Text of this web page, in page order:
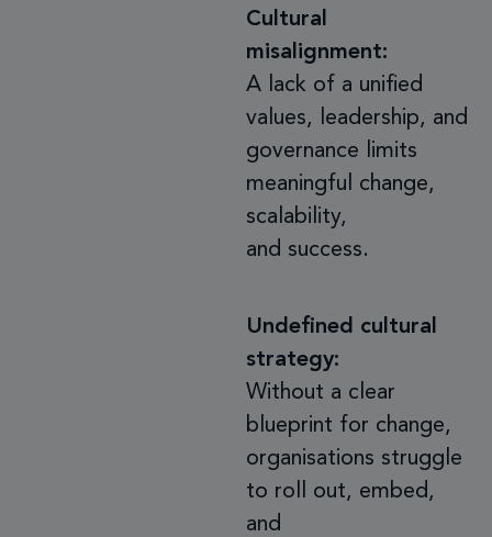
Cultural
misalignment:
A lack of a unified
values, leadership, and
governance limits
meaningful change,
scalability,
and success.
Undefined cultural
strategy:
Without a clear
blueprint for change,
organisations struggle
to roll out, embed,
and